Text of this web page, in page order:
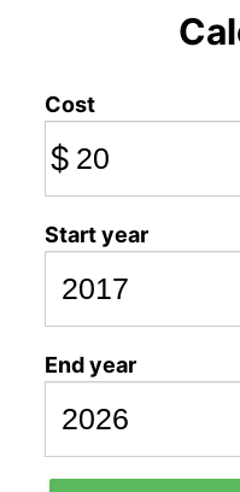
Cost
$
Start year
End year